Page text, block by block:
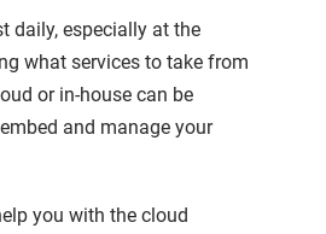
daily, especially at the
what services to take from
or in-house can be
and manage your
you with the cloud